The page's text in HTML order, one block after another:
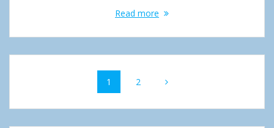
Read more
navigation
Page
1 Page
2